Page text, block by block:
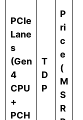
PCIe
Lane
s
(Gen
4
CPU
+
PCH
T
D
P
P
ri
c
e
(
M
S
R